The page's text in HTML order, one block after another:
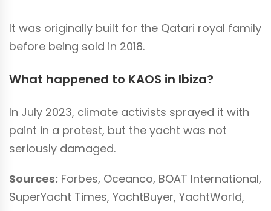
It was originally built for the Qatari royal family
before being sold in 2018.
What happened to KAOS in Ibiza?
In July 2023, climate activists sprayed it with
paint in a protest, but the yacht was not
seriously damaged.
Sources: Forbes, Oceanco, BOAT International,
SuperYacht Times, YachtBuyer, YachtWorld,